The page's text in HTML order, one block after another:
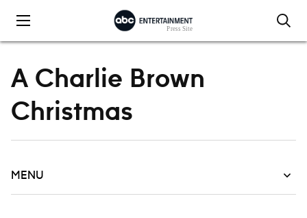
A Charlie Brown
Christmas
MENU